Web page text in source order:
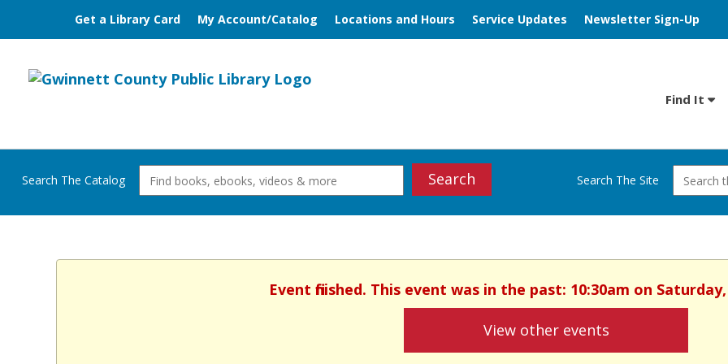
Get a Library Card My Account/Catalog Locations and Hours Service Updates Newsletter Sign-Up
Find It
Search The Catalog Search Search The Site
Event finished. This event was in the past: 10:30am on Saturday,
View other events